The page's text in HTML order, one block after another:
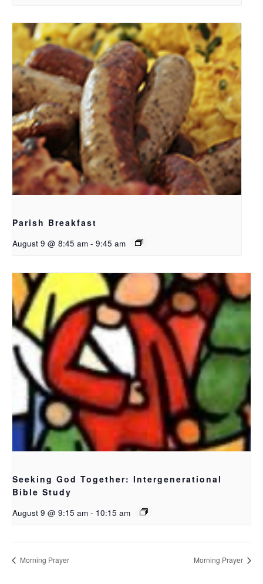
Parish Breakfast
August 9 @ 8:45 am - 9:45 am
Seeking God Together: Intergenerational
Bible Study
August 9 @ 9:15 am - 10:15 am
Morning Prayer Morning Prayer